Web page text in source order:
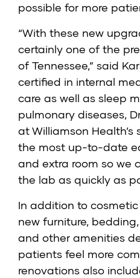
possible for more
“With these new
certainly one of the
of Tennessee,” said
certified in internal
care as well as sleep
pulmonary diseases,
at Williamson Health’s
the most up-to-date
and extra room so we
the lab as quickly as
In addition to
new furniture,
and other amenities
patients feel more
renovations also